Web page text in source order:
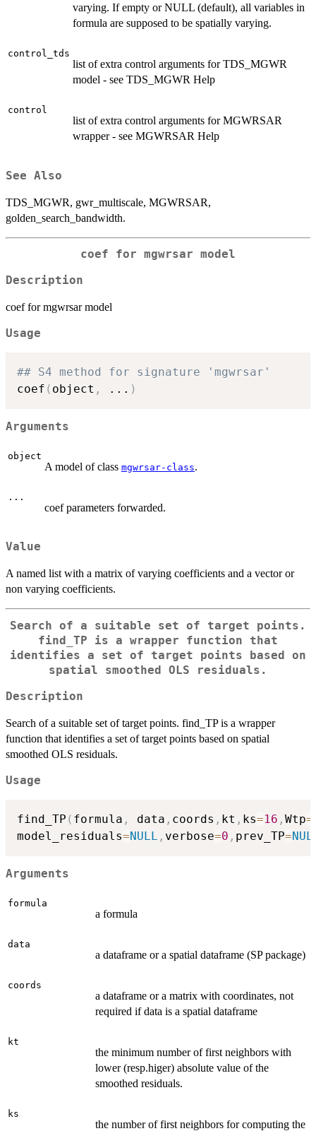
varying. If empty or NULL (default), all variables in
formula are supposed to be spatially varying.
control_tds
list of extra control arguments for TDS_MGWR
model - see TDS_MGWR Help
control
list of extra control arguments for MGWRSAR
wrapper - see MGWRSAR Help
See Also
TDS_MGWR, gwr_multiscale, MGWRSAR,
golden_search_bandwidth.
coef for mgwrsar model
Description
coef for mgwrsar model
Usage
## S4 method for signature 'mgwrsar'
coef ( object , ... )
Arguments
object
A model of class mgwrsar-class.
...
coef parameters forwarded.
Value
A named list with a matrix of varying coefficients and a vector or
non varying coefficients.
Search of a suitable set of target points.
find_TP is a wrapper function that
identifies a set of target points based on
spatial smoothed OLS residuals.
Description
Search of a suitable set of target points. find_TP is a wrapper
function that identifies a set of target points based on spatial
smoothed OLS residuals.
Usage
find_TP ( formula , data , coords , kt , ks=16 , Wtp=
model_residuals=NULL , verbose=0 , prev_TP=
Arguments
formula
a formula
data
a dataframe or a spatial dataframe (SP package)
coords
a dataframe or a matrix with coordinates, not
required if data is a spatial dataframe
kt
the minimum number of first neighbors with
lower (resp.higer) absolute value of the
smoothed residuals.
ks
the number of first neighbors for computing the